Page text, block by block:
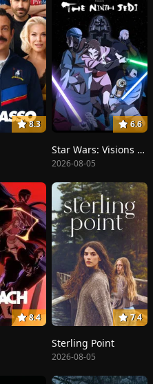
8.3 6.6
Star Wars: Visions Presents - The Ninth Jedi
2026-08-05
8.4 7.4
Sterling Point
2026-08-05